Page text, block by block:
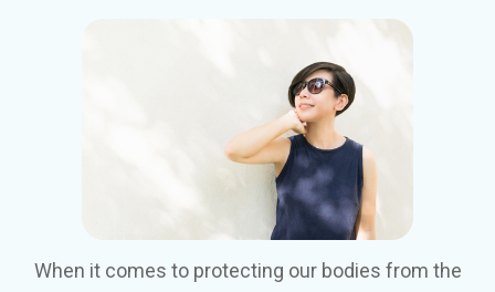
When it comes to protecting our bodies from the